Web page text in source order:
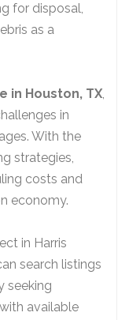
for disposal,
as a
in Houston, TX,
in
With the
strategies,
costs and
economy.
in Harris
search listings
seeking
available